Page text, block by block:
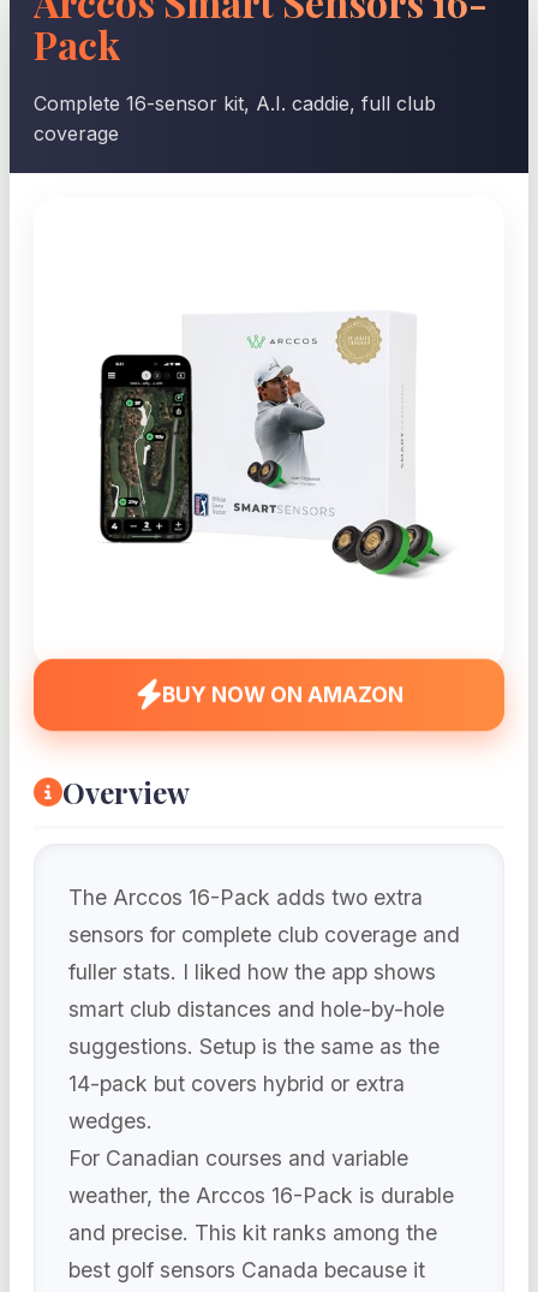
Pack
Complete 16-sensor kit, A.I. caddie, full club
coverage
BUY NOW ON AMAZON
Overview
The Arccos 16-Pack adds two extra
sensors for complete club coverage and
fuller stats. I liked how the app shows
smart club distances and hole-by-hole
suggestions. Setup is the same as the
14-pack but covers hybrid or extra
wedges.
For Canadian courses and variable
weather, the Arccos 16-Pack is durable
and precise. This kit ranks among the
best golf sensors Canada because it